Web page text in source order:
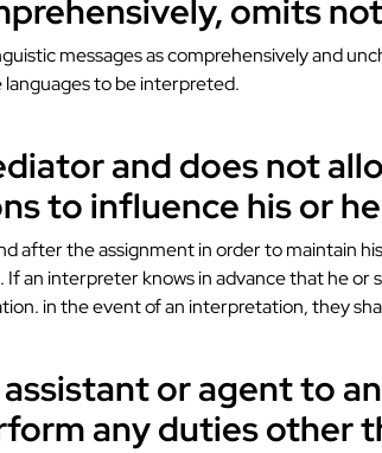
omits
messages as comprehensively and
​​to be interpreted.
and does not
to influence his or
after the assignment in order to maintain
an interpreter knows in advance that he
in the event of an interpretation, they
or agent to
any duties other